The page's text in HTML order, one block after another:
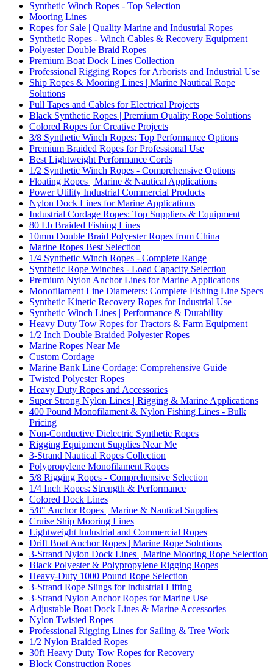
Synthetic Winch Ropes - Top Selection
Mooring Lines
Ropes for Sale | Quality Marine and Industrial Ropes
Synthetic Ropes - Winch Cables & Recovery Equipment
Polyester Double Braid Ropes
Premium Boat Dock Lines Collection
Professional Rigging Ropes for Arborists and Industrial Use
Ship Ropes & Mooring Lines | Marine Nautical Rope
Solutions
Pull Tapes and Cables for Electrical Projects
Black Synthetic Ropes | Premium Quality Rope Solutions
Colored Ropes for Creative Projects
3/8 Synthetic Winch Ropes: Top Performance Options
Premium Braided Ropes for Professional Use
Best Lightweight Performance Cords
1/2 Synthetic Winch Ropes - Comprehensive Options
Floating Ropes | Marine & Nautical Applications
Power Utility Industrial Commercial Products
Nylon Dock Lines for Marine Applications
Industrial Cordage Ropes: Top Suppliers & Equipment
80 Lb Braided Fishing Lines
10mm Double Braid Polyester Ropes from China
Marine Ropes Best Selection
1/4 Synthetic Winch Ropes - Complete Range
Synthetic Rope Winches - Load Capacity Selection
Premium Nylon Anchor Lines for Marine Applications
Monofilament Line Diameters: Complete Fishing Line Specs
Synthetic Kinetic Recovery Ropes for Industrial Use
Synthetic Winch Lines | Performance & Durability
Heavy Duty Tow Ropes for Tractors & Farm Equipment
1/2 Inch Double Braided Polyester Ropes
Marine Ropes Near Me
Custom Cordage
Marine Bank Line Cordage: Comprehensive Guide
Twisted Polyester Ropes
Heavy Duty Ropes and Accessories
Super Strong Nylon Lines | Rigging & Marine Applications
400 Pound Monofilament & Nylon Fishing Lines - Bulk
Pricing
Non-Conductive Dielectric Synthetic Ropes
Rigging Equipment Supplies Near Me
3-Strand Nautical Ropes Collection
Polypropylene Monofilament Ropes
5/8 Rigging Ropes - Comprehensive Selection
1/4 Inch Ropes: Strength & Performance
Colored Dock Lines
5/8" Anchor Ropes | Marine & Nautical Supplies
Cruise Ship Mooring Lines
Lightweight Industrial and Commercial Ropes
Drift Boat Anchor Ropes | Marine Rope Solutions
3-Strand Nylon Dock Lines | Marine Mooring Rope Selection
Black Polyester & Polypropylene Rigging Ropes
Heavy-Duty 1000 Pound Rope Selection
3-Strand Rope Slings for Industrial Lifting
3-Strand Nylon Anchor Ropes for Marine Use
Adjustable Boat Dock Lines & Marine Accessories
Nylon Twisted Ropes
Professional Rigging Lines for Sailing & Tree Work
1/2 Nylon Braided Ropes
30ft Heavy Duty Tow Ropes for Recovery
Block Construction Ropes